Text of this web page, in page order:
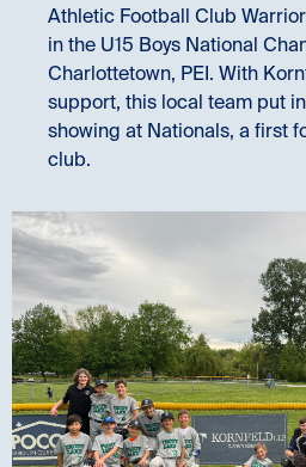
Athletic Football Club
in the U15 Boys National
Charlottetown, PEI. With
support, this local team put
showing at Nationals, a first
club.